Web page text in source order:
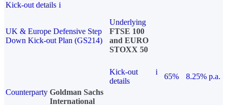
Kick-out details i
UK & Europe Defensive Step
Down Kick-out Plan (GS214)
Underlying
FTSE 100
and EURO
STOXX 50
Kick-out
details
i
65%
8.25% p.a.
Counterparty Goldman Sachs
International